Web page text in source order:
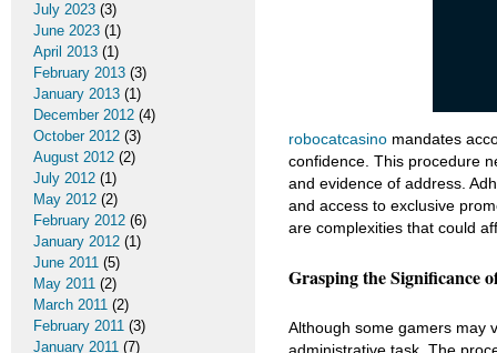
robocatcasino mandates
confidence. This procedure
and evidence of address.
and access to exclusive
are complexities that could
Grasping the Significance
Although some gamers may
July 2023 (3)
June 2023 (1)
April 2013 (1)
February 2013 (3)
January 2013 (1)
December 2012 (4)
October 2012 (3)
August 2012 (2)
July 2012 (1)
May 2012 (2)
February 2012 (6)
January 2012 (1)
June 2011 (5)
May 2011 (2)
March 2011 (2)
February 2011 (3)
January 2011 (7)